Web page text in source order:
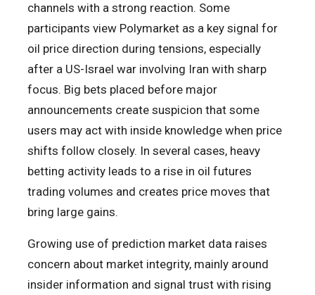
channels with a strong reaction. Some
participants view Polymarket as a key signal for
oil price direction during tensions, especially
after a US-Israel war involving Iran with sharp
focus. Big bets placed before major
announcements create suspicion that some
users may act with inside knowledge when price
shifts follow closely. In several cases, heavy
betting activity leads to a rise in oil futures
trading volumes and creates price moves that
bring large gains.
Growing use of prediction market data raises
concern about market integrity, mainly around
insider information and signal trust with rising